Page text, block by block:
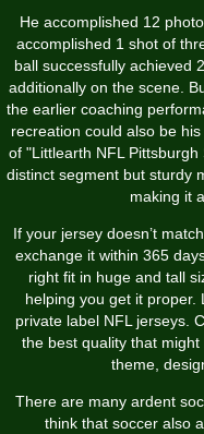
He accomplished 12
accomplished 1 shot of
ball successfully achieved
additionally on the scene.
the earlier coaching
recreation could also be
of "Littlearth NFL
distinct segment but sturdy
making it
If your jersey doesn’t
exchange it within 365
right fit in huge and tall
helping you get it proper.
private label NFL jerseys.
the best quality that
theme,
There are many ardent
think that soccer also